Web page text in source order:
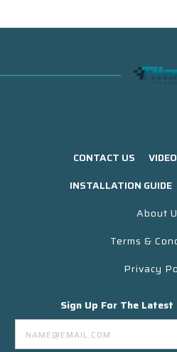
CONTACT US
INSTALLATION GUIDE
About
Terms &
Privacy
Sign Up For The
Email
Address